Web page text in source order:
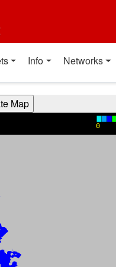
Info Networks